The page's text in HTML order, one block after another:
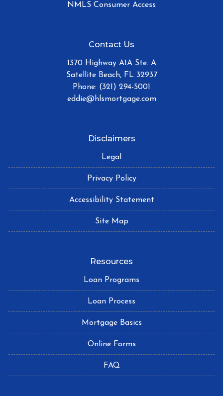
NMLS Consumer Access
Contact Us
1370 Highway A1A Ste. A
Satellite Beach, FL 32937
Phone: (321) 294-5001
eddie@hlsmortgage.com
Disclaimers
Legal
Privacy Policy
Accessibility Statement
Site Map
Resources
Loan Programs
Loan Process
Mortgage Basics
Online Forms
FAQ